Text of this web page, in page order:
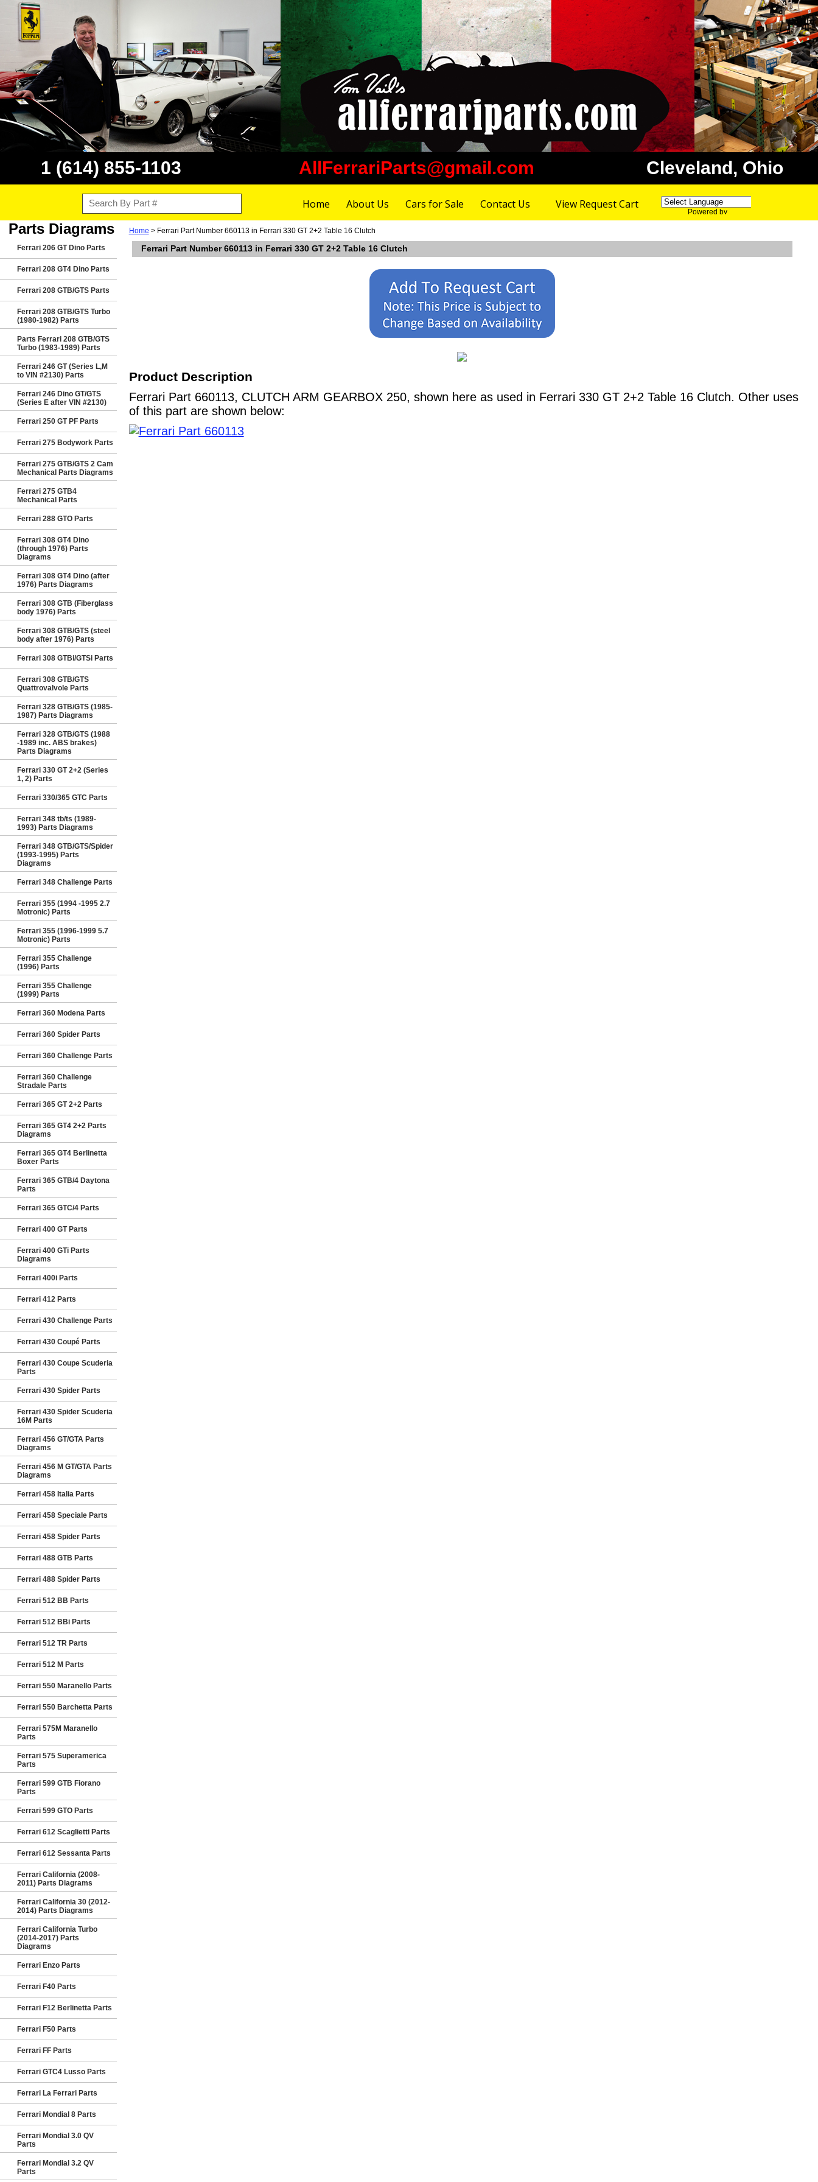
1 (614) 855-1103 AllFerrariParts@gmail.com Cleveland, Ohio
Home About Us Cars for Sale Contact Us View Request Cart
Powered by
Parts Diagrams
Ferrari 206 GT Dino Parts
Ferrari 208 GT4 Dino Parts
Ferrari 208 GTB/GTS Parts
Ferrari 208 GTB/GTS Turbo
(1980-1982) Parts
Parts Ferrari 208 GTB/GTS
Turbo (1983-1989) Parts
Ferrari 246 GT (Series L,M
to VIN #2130) Parts
Ferrari 246 Dino GT/GTS
(Series E after VIN #2130)
Ferrari 250 GT PF Parts
Ferrari 275 Bodywork Parts
Ferrari 275 GTB/GTS 2 Cam
Mechanical Parts Diagrams
Ferrari 275 GTB4
Mechanical Parts
Ferrari 288 GTO Parts
Ferrari 308 GT4 Dino
(through 1976) Parts
Diagrams
Ferrari 308 GT4 Dino (after
1976) Parts Diagrams
Ferrari 308 GTB (Fiberglass
body 1976) Parts
Ferrari 308 GTB/GTS (steel
body after 1976) Parts
Ferrari 308 GTBi/GTSi Parts
Ferrari 308 GTB/GTS
Quattrovalvole Parts
Ferrari 328 GTB/GTS (1985-
1987) Parts Diagrams
Ferrari 328 GTB/GTS (1988
-1989 inc. ABS brakes)
Parts Diagrams
Ferrari 330 GT 2+2 (Series
1, 2) Parts
Ferrari 330/365 GTC Parts
Ferrari 348 tb/ts (1989-
1993) Parts Diagrams
Ferrari 348 GTB/GTS/Spider
(1993-1995) Parts
Diagrams
Ferrari 348 Challenge Parts
Ferrari 355 (1994 -1995 2.7
Motronic) Parts
Ferrari 355 (1996-1999 5.7
Motronic) Parts
Ferrari 355 Challenge
(1996) Parts
Ferrari 355 Challenge
(1999) Parts
Ferrari 360 Modena Parts
Ferrari 360 Spider Parts
Ferrari 360 Challenge Parts
Ferrari 360 Challenge
Stradale Parts
Ferrari 365 GT 2+2 Parts
Ferrari 365 GT4 2+2 Parts
Diagrams
Ferrari 365 GT4 Berlinetta
Boxer Parts
Ferrari 365 GTB/4 Daytona
Parts
Ferrari 365 GTC/4 Parts
Ferrari 400 GT Parts
Ferrari 400 GTi Parts
Diagrams
Ferrari 400i Parts
Ferrari 412 Parts
Ferrari 430 Challenge Parts
Ferrari 430 Coupé Parts
Ferrari 430 Coupe Scuderia
Parts
Ferrari 430 Spider Parts
Ferrari 430 Spider Scuderia
16M Parts
Ferrari 456 GT/GTA Parts
Diagrams
Ferrari 456 M GT/GTA Parts
Diagrams
Ferrari 458 Italia Parts
Ferrari 458 Speciale Parts
Ferrari 458 Spider Parts
Ferrari 488 GTB Parts
Ferrari 488 Spider Parts
Ferrari 512 BB Parts
Ferrari 512 BBi Parts
Ferrari 512 TR Parts
Ferrari 512 M Parts
Ferrari 550 Maranello Parts
Ferrari 550 Barchetta Parts
Ferrari 575M Maranello
Parts
Ferrari 575 Superamerica
Parts
Ferrari 599 GTB Fiorano
Parts
Ferrari 599 GTO Parts
Ferrari 612 Scaglietti Parts
Ferrari 612 Sessanta Parts
Ferrari California (2008-
2011) Parts Diagrams
Ferrari California 30 (2012-
2014) Parts Diagrams
Ferrari California Turbo
(2014-2017) Parts
Diagrams
Ferrari Enzo Parts
Ferrari F40 Parts
Ferrari F12 Berlinetta Parts
Ferrari F50 Parts
Ferrari FF Parts
Ferrari GTC4 Lusso Parts
Ferrari La Ferrari Parts
Ferrari Mondial 8 Parts
Ferrari Mondial 3.0 QV
Parts
Ferrari Mondial 3.2 QV
Parts
Home > Ferrari Part Number 660113 in Ferrari 330 GT 2+2 Table 16 Clutch
Ferrari Part Number 660113 in Ferrari 330 GT 2+2 Table 16 Clutch
Product Description
Ferrari Part 660113, CLUTCH ARM GEARBOX 250, shown here as used in Ferrari 330 GT 2+2 Table 16 Clutch. Other uses
of this part are shown below: